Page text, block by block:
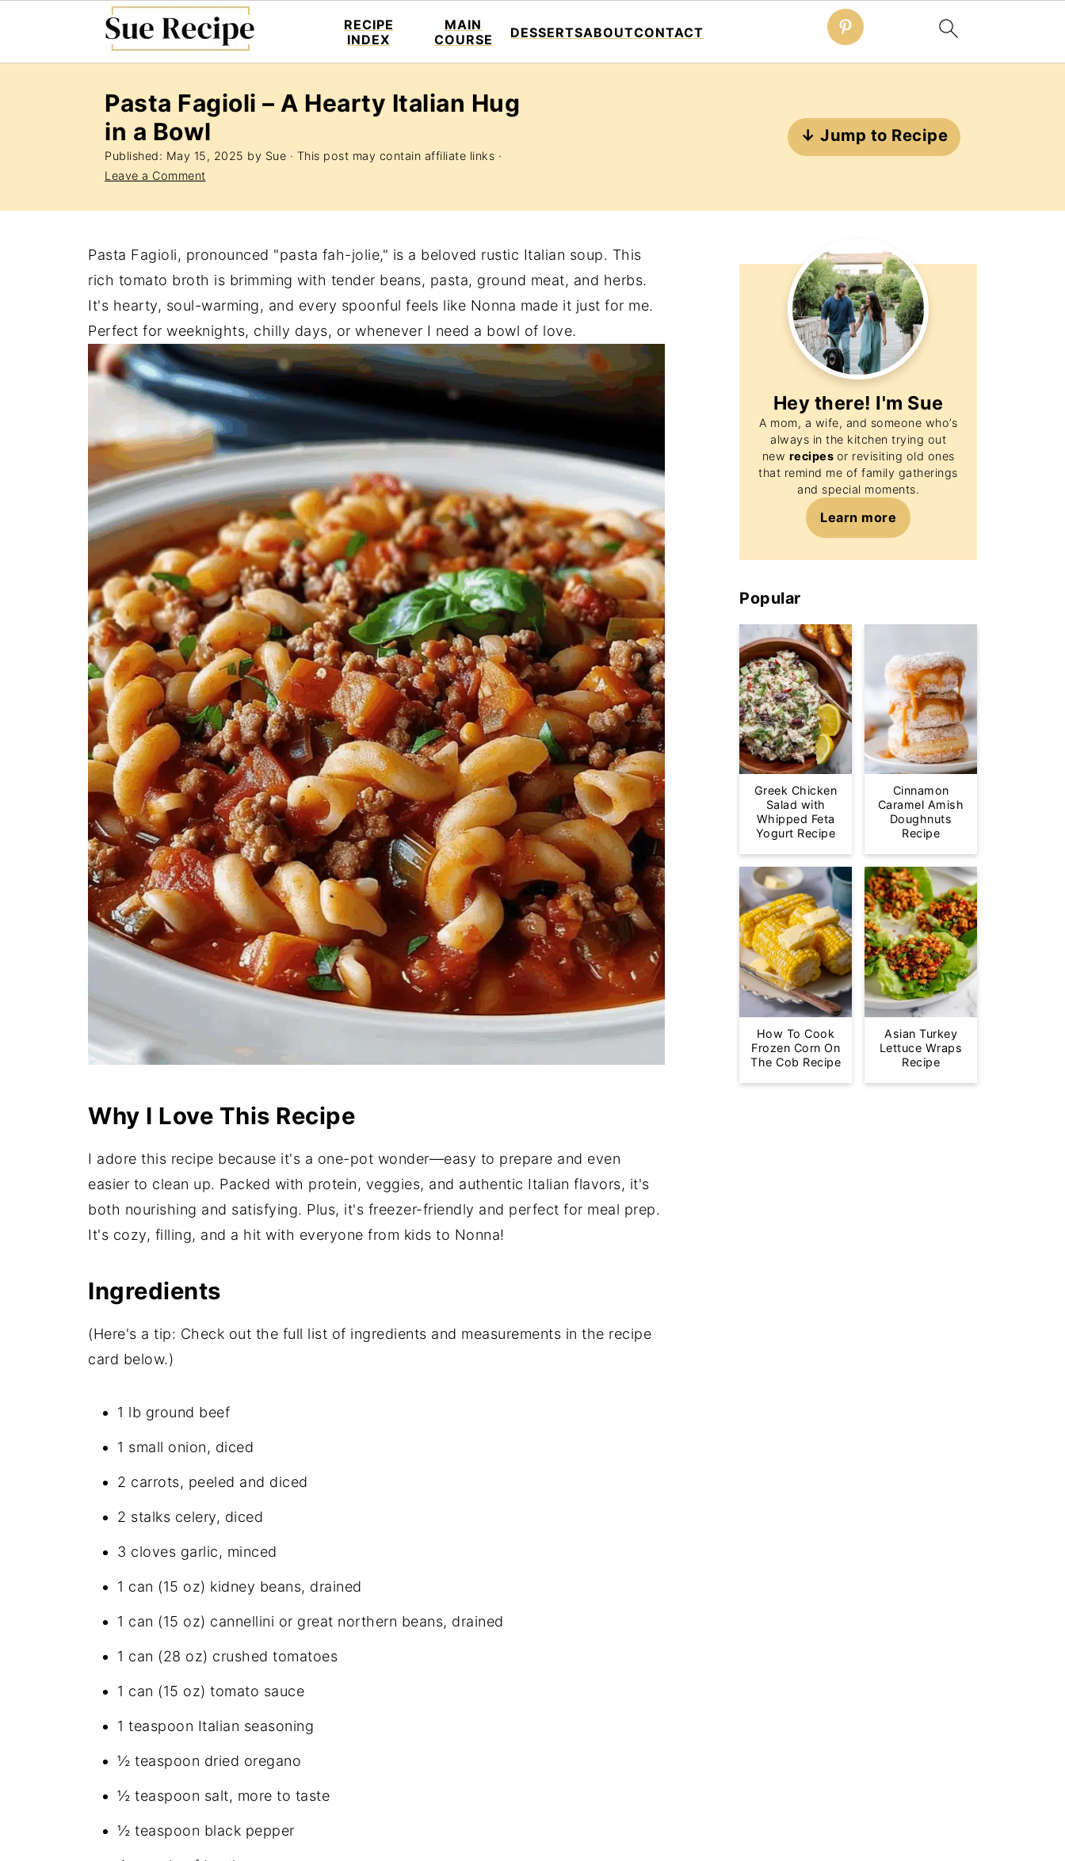
RECIPE
INDEX
MAIN
COURSE
DESSERTSABOUTCONTACT
Pasta Fagioli – A Hearty Italian Hug
in a Bowl
Published: May 15, 2025 by Sue · This post may contain affiliate links ·
Leave a Comment
↓ Jump to Recipe
Pasta Fagioli, pronounced "pasta fah-jolie," is a beloved rustic Italian soup. This
rich tomato broth is brimming with tender beans, pasta, ground meat, and herbs.
It's hearty, soul-warming, and every spoonful feels like Nonna made it just for me.
Perfect for weeknights, chilly days, or whenever I need a bowl of love.
Why I Love This Recipe
I adore this recipe because it's a one-pot wonder—easy to prepare and even
easier to clean up. Packed with protein, veggies, and authentic Italian flavors, it's
both nourishing and satisfying. Plus, it's freezer-friendly and perfect for meal prep.
It's cozy, filling, and a hit with everyone from kids to Nonna!
Ingredients
(Here's a tip: Check out the full list of ingredients and measurements in the recipe
card below.)
1 lb ground beef
1 small onion, diced
2 carrots, peeled and diced
2 stalks celery, diced
3 cloves garlic, minced
1 can (15 oz) kidney beans, drained
1 can (15 oz) cannellini or great northern beans, drained
1 can (28 oz) crushed tomatoes
1 can (15 oz) tomato sauce
1 teaspoon Italian seasoning
½ teaspoon dried oregano
½ teaspoon salt, more to taste
½ teaspoon black pepper
Hey there! I'm Sue
A mom, a wife, and someone who’s
always in the kitchen trying out
new recipes or revisiting old ones
that remind me of family gatherings
and special moments.
Learn more
Popular
Greek Chicken
Salad with
Whipped Feta
Yogurt Recipe
Cinnamon
Caramel Amish
Doughnuts
Recipe
How To Cook
Frozen Corn On
The Cob Recipe
Asian Turkey
Lettuce Wraps
Recipe